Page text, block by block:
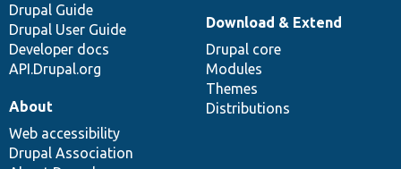
Drupal Guide
Drupal User Guide
Developer docs
API.Drupal.org
Download & Extend
Drupal core
Modules
Themes
Distributions
About
Web accessibility
Drupal Association